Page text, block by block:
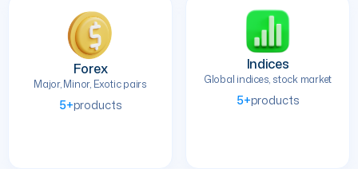
Forex
Major, Minor, Exotic pairs
5+products
Indices
Global indices, stock market
5+products